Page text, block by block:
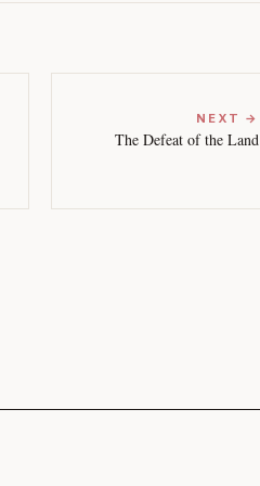
NEXT →
The Defeat of the Land